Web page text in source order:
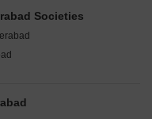
Hyderabad
Societies